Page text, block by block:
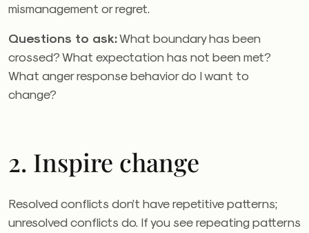
mismanagement or regret.
Questions to ask:What boundary has been
crossed? What expectation has not been met?
What anger response behavior do I want to
change?
2. Inspire change
Resolved conflicts don’t have repetitive patterns;
unresolved conflicts do. If you see repeating patterns